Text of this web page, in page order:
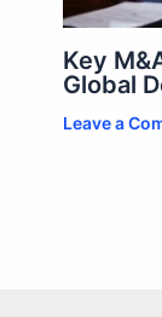
Key
Global
Leave a